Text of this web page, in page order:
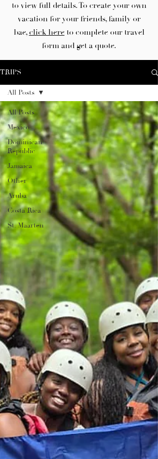
to view full details. To create your own
vacation for your friends, family or
bae,click hereto complete our travel
form and get a quote.
TRIPS
All Posts
Mexico
Dominican
Republic
Jamaica
Other
Aruba
Costa Rica
St. Maarten
All Posts